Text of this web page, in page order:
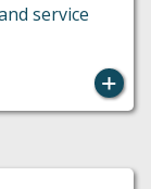
service